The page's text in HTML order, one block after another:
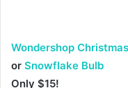
Wondershop
or Snowflake Bulb
Only $15!